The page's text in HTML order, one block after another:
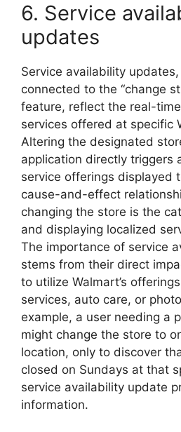
6. Service
updates
Service availability
connected to the “change
feature, reflect the real-
services offered at specific
Altering the designated
application directly triggers
service offerings displayed
cause-and-effect
changing the store is the
and displaying localized
The importance of service
stems from their direct
to utilize Walmart’s
services, auto care, or
example, a user needing a
might change the store to
location, only to discover
closed on Sundays at that
service availability update
information.